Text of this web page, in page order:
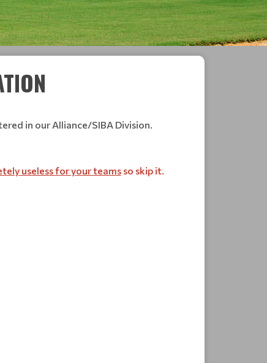
in our Alliance/SIBA Division.
useless for your teamsso skip it.